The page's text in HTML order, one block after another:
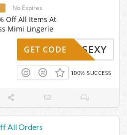
No Expires
Off All Items At
Mimi Lingerie
SOSEXY
GET CODE
100% SUCCESS
All Orders